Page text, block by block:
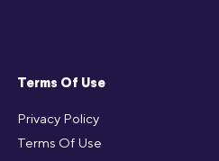
Terms Of Use
Privacy Policy
Terms Of Use